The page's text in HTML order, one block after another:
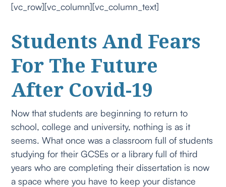
[vc_row][vc_column][vc_column_text]
Students And Fears
For The Future
After Covid-19
Now that students are beginning to return to
school, college and university, nothing is as it
seems. What once was a classroom full of students
studying for their GCSEs or a library full of third
years who are completing their dissertation is now
a space where you have to keep your distance